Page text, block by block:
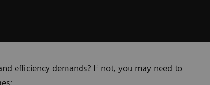
efficiency demands? If not, you may need to